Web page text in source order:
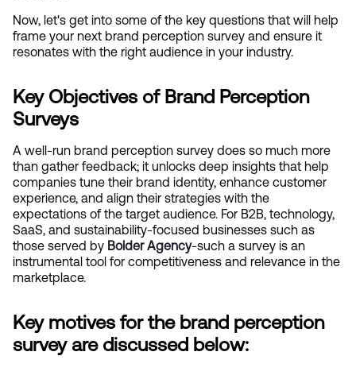
Now, let's get into some of the key questions that will help
frame your next brand perception survey and ensure it
resonates with the right audience in your industry.
Key Objectives of Brand Perception
Surveys
A well-run brand perception survey does so much more
than gather feedback; it unlocks deep insights that help
companies tune their brand identity, enhance customer
experience, and align their strategies with the
expectations of the target audience. For B2B, technology,
SaaS, and sustainability-focused businesses such as
those served by Bolder Agency-such a survey is an
instrumental tool for competitiveness and relevance in the
marketplace.
Key motives for the brand perception
survey are discussed below: